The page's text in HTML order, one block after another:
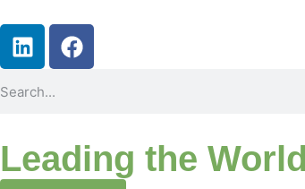
Leading the World